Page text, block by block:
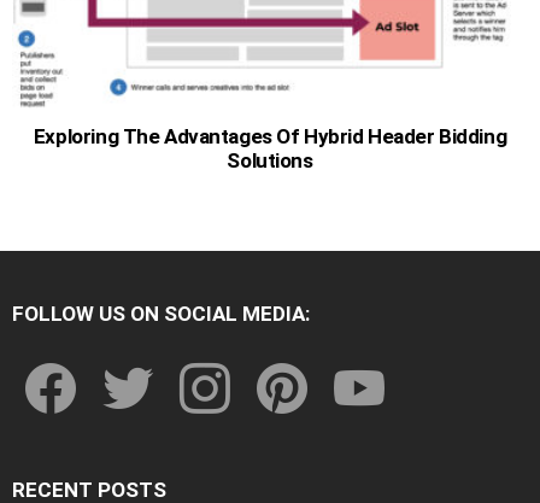
Exploring The Advantages Of Hybrid Header Bidding
Solutions
FOLLOW US ON SOCIAL MEDIA:
RECENT POSTS